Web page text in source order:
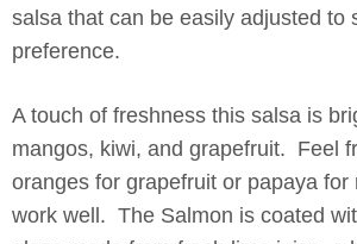
salsa that can be easily adjusted to
preference.
A touch of freshness this salsa is
mangos, kiwi, and grapefruit. Feel
oranges for grapefruit or papaya for
work well. The Salmon is coated